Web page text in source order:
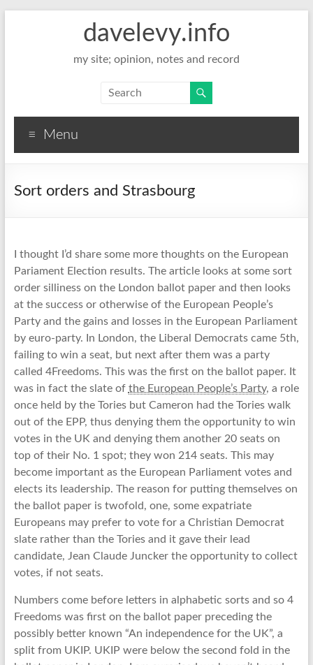
davelevy.info
my site; opinion, notes and record
Menu
Sort orders and Strasbourg
I thought I’d share some more thoughts on the European
Pariament Election results. The article looks at some sort
order silliness on the London ballot paper and then looks
at the success or otherwise of the European People’s
Party and the gains and losses in the European Parliament
by euro-party. In London, the Liberal Democrats came 5th,
failing to win a seat, but next after them was a party
called 4Freedoms. This was the first on the ballot paper. It
was in fact the slate of the European People’s Party, a role
once held by the Tories but Cameron had the Tories walk
out of the EPP, thus denying them the opportunity to win
votes in the UK and denying them another 20 seats on
top of their No. 1 spot; they won 214 seats. This may
become important as the European Parliament votes and
elects its leadership. The reason for putting themselves on
the ballot paper is twofold, one, some expatriate
Europeans may prefer to vote for a Christian Democrat
slate rather than the Tories and it gave their lead
candidate, Jean Claude Juncker the opportunity to collect
votes, if not seats.
Numbers come before letters in alphabetic sorts and so 4
Freedoms was first on the ballot paper preceding the
possibly better known “An independence for the UK”, a
split from UKIP. UKIP were below the second fold in the